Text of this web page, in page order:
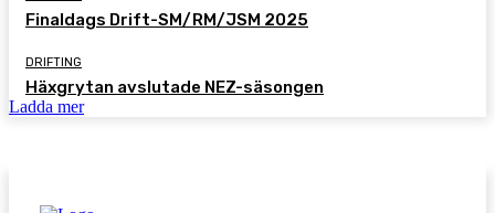
Finaldags Drift-SM/RM/JSM 2025
DRIFTING
Häxgrytan avslutade NEZ-säsongen
Ladda mer